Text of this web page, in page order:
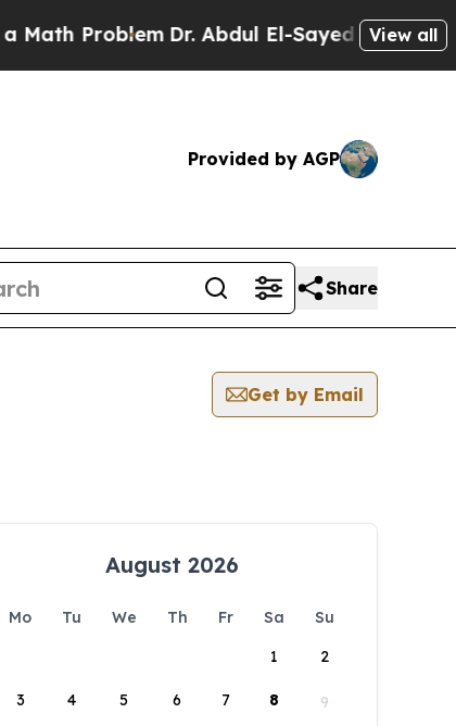
ProblemDr. Abdul El-Sayed on Historic
View all
Provided by AGP
Share
Get by Email
August 2026
Mo Tu We Th Fr Sa
Su
1
2
3 4 5 6 7 8 9